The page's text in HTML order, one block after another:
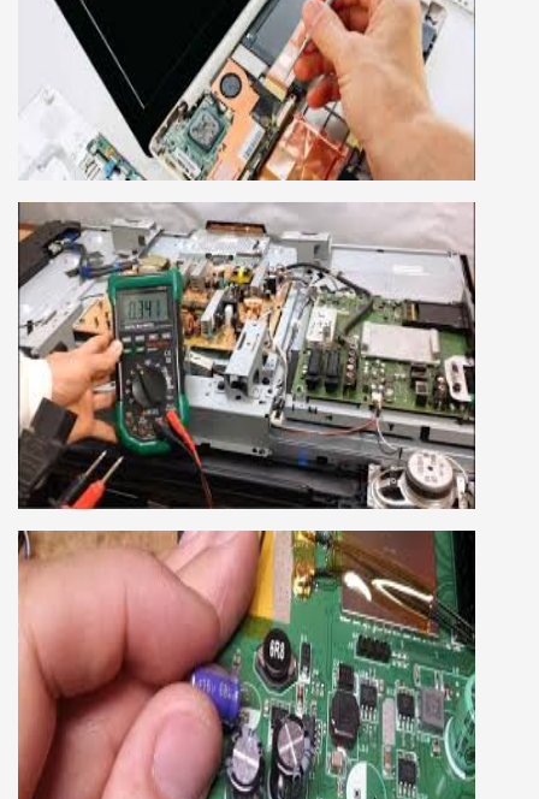
LAPTOP REPAIRING COURSE
This course is very good for future to start your
own business or get a job in a reputed
company, we cover all the repairing techniques
important to learn to repair laptops of Apple,
HP, Acer, Dell, Lenovo, HCL and many more.
We cover both chip level and card level laptop
course about both card level and chip level, we
have designed a combo laptop repairing course
as well.
SMART LED LCD TV REPAIRING
COURSE
LCD LED Smart TV Repairing Course. We have
experienced faculty provides full practical and
advanced training to students.we provide you
best LCD and LED TV technology and practical
CCTV REPAIRING COURSE
We are a famous CCTV camera repairing and
training institute. our trainer gives their great
supports to all our students. we give the live
practical course and CCTV camera installation